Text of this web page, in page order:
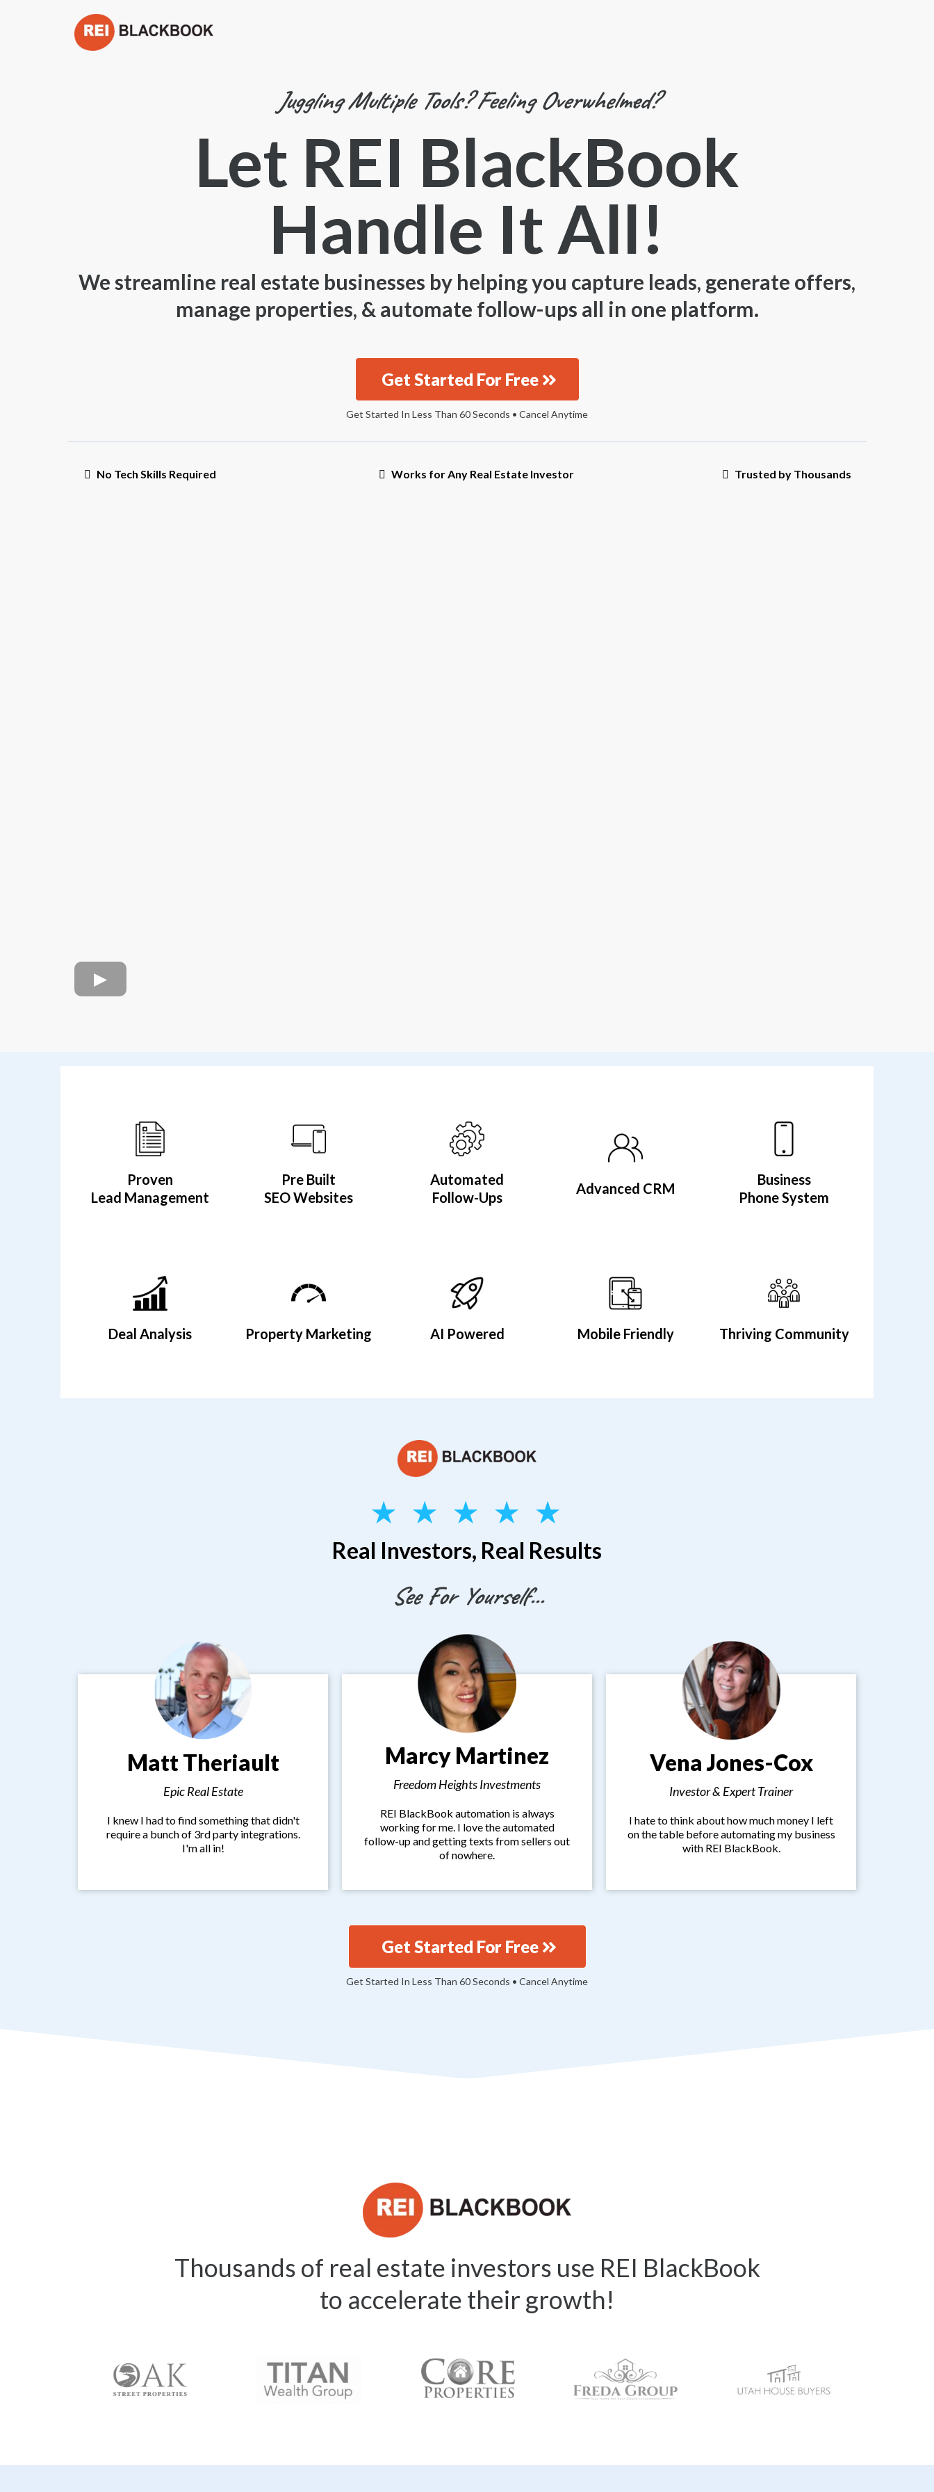
Juggling Multiple Tools? Feeling Overwhelmed?
Let REI BlackBook
Handle It All!
We streamline real estate businesses by helping you capture leads, generate offers,
manage properties, & automate follow-ups all in one platform.
Get Started For Free
Get Started In Less Than 60 Seconds • Cancel Anytime
No Tech Skills Required Works for Any Real Estate Investor Trusted by Thousands
Proven
Lead Management
Pre Built
SEO Websites
Automated
Follow-Ups
Advanced CRM
Business
Phone System
Deal Analysis Property Marketing AI Powered Mobile Friendly Thriving Community
★ ★ ★ ★ ★
Real Investors, Real Results
See For Yourself...
Matt Theriault
Epic Real Estate
I knew I had to find something that didn't
require a bunch of 3rd party integrations.
I'm all in!
Marcy Martinez
Freedom Heights Investments
REI BlackBook automation is always
working for me. I love the automated
follow-up and getting texts from sellers out
of nowhere.
Vena Jones-Cox
Investor & Expert Trainer
I hate to think about how much money I left
on the table before automating my business
with REI BlackBook.
Get Started For Free
Get Started In Less Than 60 Seconds • Cancel Anytime
Thousands of real estate investors use REI BlackBook
to accelerate their growth!